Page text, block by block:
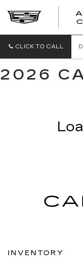
CLICK TO CALL
2026
INVENTORY